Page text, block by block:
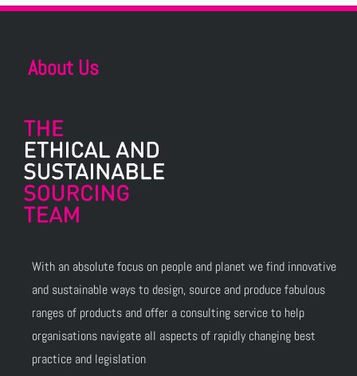
About Us
With an absolute focus on people and planet we find innovative
and sustainable ways to design, source and produce fabulous
ranges of products and offer a consulting service to help
organisations navigate all aspects of rapidly changing best
practice and legislation